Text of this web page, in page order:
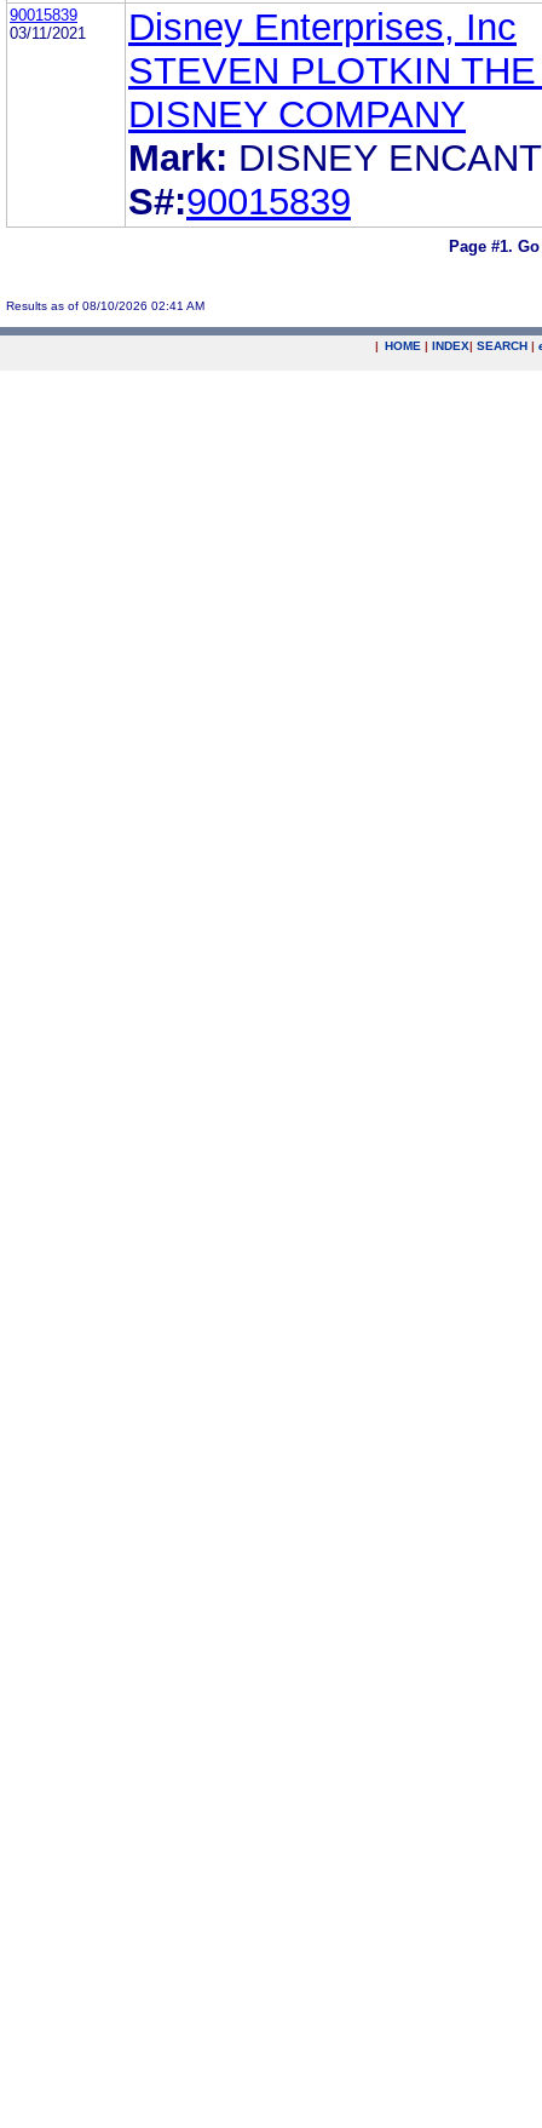
90015839
03/11/2021
Disney Enterprises, Inc
STEVEN PLOTKIN
DISNEY COMPANY
Mark: DISNEY
S#:90015839
Page #1.
Results as of 08/10/2026 02:41 AM
| HOME | INDEX| SEARCH |